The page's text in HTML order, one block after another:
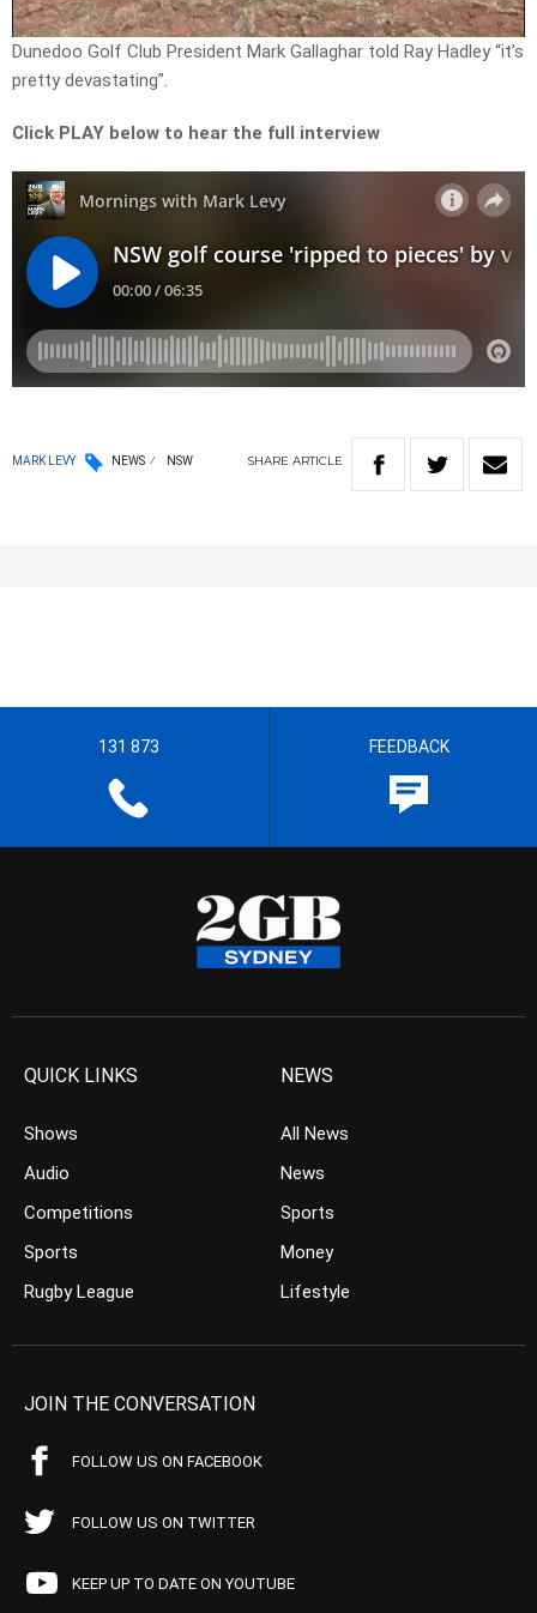
Video
Dunedoo Golf Club President Mark Gallaghar told Ray Hadley “it’s
pretty devastating”.
Click PLAY below to hear the full interview
MARK LEVY NEWS NSW SHARE ARTICLE
131 873 FEEDBACK
QUICK LINKS
Shows
Audio
Competitions
Sports
Rugby League
NEWS
All News
News
Sports
Money
Lifestyle
JOIN THE CONVERSATION
FOLLOW US ON FACEBOOK
FOLLOW US ON TWITTER
KEEP UP TO DATE ON YOUTUBE